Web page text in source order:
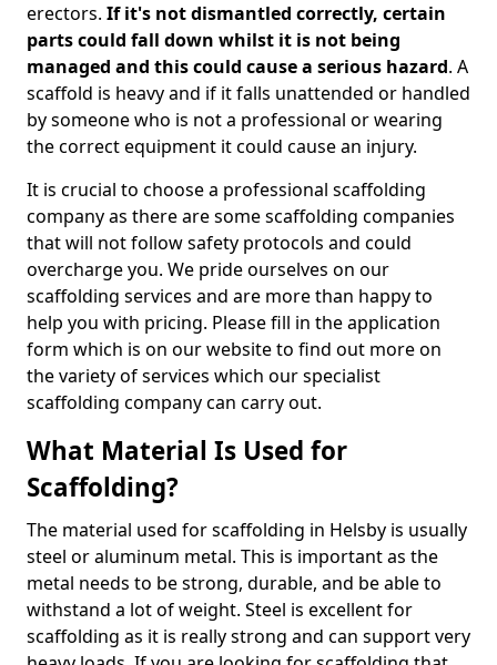
erectors. If it's not dismantled correctly, certain
parts could fall down whilst it is not being
managed and this could cause a serious hazard. A
scaffold is heavy and if it falls unattended or handled
by someone who is not a professional or wearing
the correct equipment it could cause an injury.
It is crucial to choose a professional scaffolding
company as there are some scaffolding companies
that will not follow safety protocols and could
overcharge you. We pride ourselves on our
scaffolding services and are more than happy to
help you with pricing. Please fill in the application
form which is on our website to find out more on
the variety of services which our specialist
scaffolding company can carry out.
What Material Is Used for
Scaffolding?
The material used for scaffolding in Helsby is usually
steel or aluminum metal. This is important as the
metal needs to be strong, durable, and be able to
withstand a lot of weight. Steel is excellent for
scaffolding as it is really strong and can support very